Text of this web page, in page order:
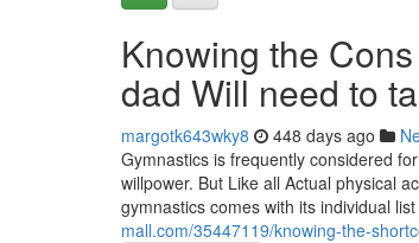
Knowing the
dad Will need to
margotk643wky8 448 days ago
Gymnastics is frequently considered
willpower. But Like all Actual physical
gymnastics comes with its individual
mall.com/35447119/knowing-the-